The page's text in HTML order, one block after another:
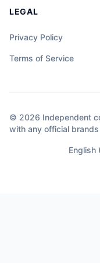
LEGAL
Privacy Policy
Terms of Service
© 2026 Independent
with any official
English